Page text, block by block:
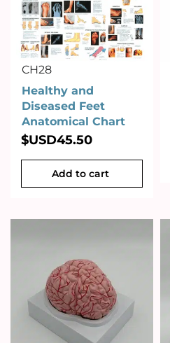
CH28
Healthy and
Diseased Feet
Anatomical Chart
$USD45.50
Add to cart